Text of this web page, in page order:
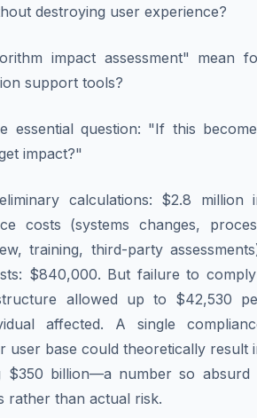
destroying user experience?
impact assessment" mean
support tools?
essential question: "If this
impact?"
calculations: $2.8 million
costs (systems changes,
training, third-party
$840,000. But failure to
allowed up to $42,530
affected. A single
user base could theoretically result
$350 billion—a number so absurd
rather than actual risk.